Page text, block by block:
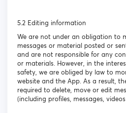
5.2 Editing information
We are not under an obligation to
messages or material posted or
and are not responsible for any
or materials. However, in the
safety, we are obliged by law to
website and the App. As a result,
required to delete, move or edit
(including profiles, messages,